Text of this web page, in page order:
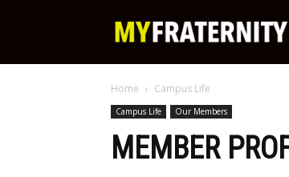
Home Campus Life
Campus Life Our Members
MEMBER